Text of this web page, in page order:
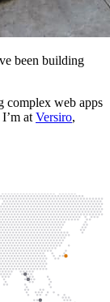
been building
complex web apps
at Versiro,